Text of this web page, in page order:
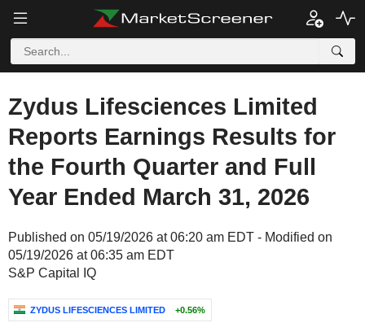
Zydus Lifesciences Limited
Reports Earnings Results for
the Fourth Quarter and Full
Year Ended March 31, 2026
Published on 05/19/2026 at 06:20 am EDT - Modified on
05/19/2026 at 06:35 am EDT
S&P Capital IQ
ZYDUS LIFESCIENCES LIMITED +0.56%